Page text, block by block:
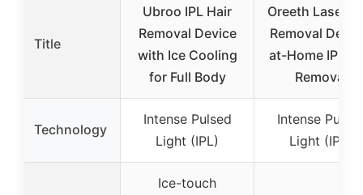
Title
Ubroo IPL Hair
Removal Device
with Ice Cooling
for Full Body
Oreeth Laser
Removal
at-Home IPL
Removal
Technology
Intense Pulsed
Light (IPL)
Intense
Light (IPL)
Ice-touch